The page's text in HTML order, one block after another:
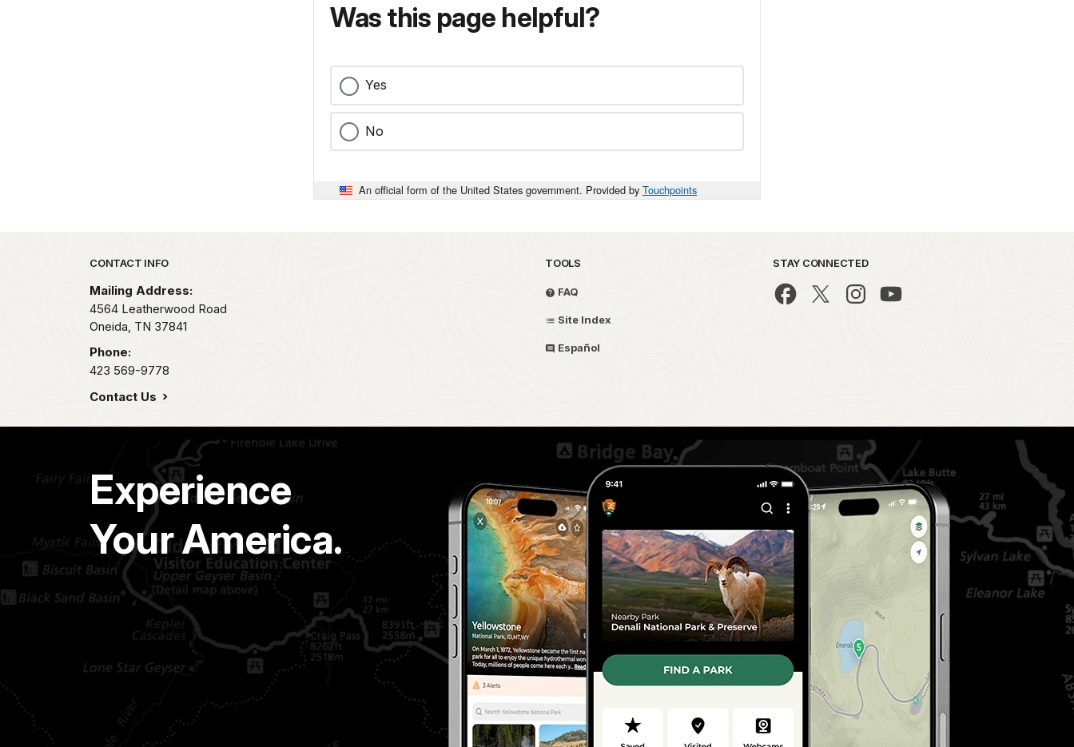
Was this page helpful?
Yes
No
An official form of the United States government. Provided by Touchpoints
Park footer
CONTACT INFO
Mailing Address:
4564 Leatherwood Road
Oneida, TN 37841
Phone:
423 569-9778
Contact Us
TOOLS
FAQ
Site Index
Español
STAY CONNECTED
Experience
Your America.